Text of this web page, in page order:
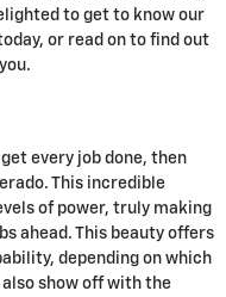
to get to know our
or read on to find out
every job done, then
This incredible
of power, truly making
ahead. This beauty offers
depending on which
show off with the